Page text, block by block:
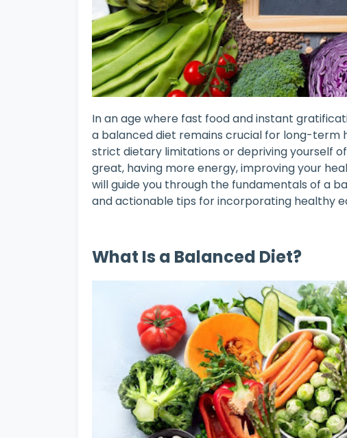
In an age where fast food and instant
a balanced diet remains crucial for long-term
strict dietary limitations or depriving yourself
great, having more energy, improving your
will guide you through the fundamentals of a
and actionable tips for incorporating healthy
What Is a Balanced Diet?